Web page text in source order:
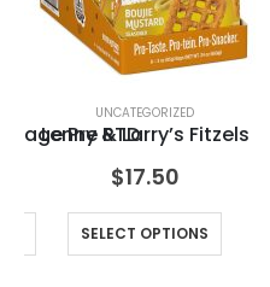
Pre RTD
UNCATEGORIZED
Lenny & Larry’s Fitzels
$17.50
SELECT OPTIONS